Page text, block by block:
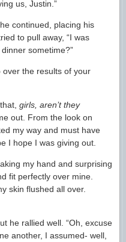
us, Justin.”
he continued, placing his
to pull away, “I was
sometime?”
over the results of your
girls, aren’t they
out. From the look on
my way and must have
I hope I was giving out.
my hand and surprising
fit perfectly over mine.
skin flushed all over.
he rallied well. “Oh, excuse
another, I assumed- well,